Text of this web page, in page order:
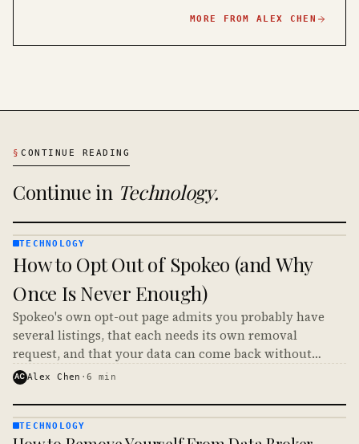
MORE FROMALEX CHEN
§ CONTINUE READING
Continue in Technology.
· KINJA
TECHNOLOGY
How to Opt Out of Spokeo (and Why
Once Is Never Enough)
Spokeo's own opt-out page admits you probably have
several listings, that each needs its own removal
request, and that your data can come back without
notice. Here is how to opt out of Spokeo and make it
AC Alex Chen ·6 min
TECHNOLOGY